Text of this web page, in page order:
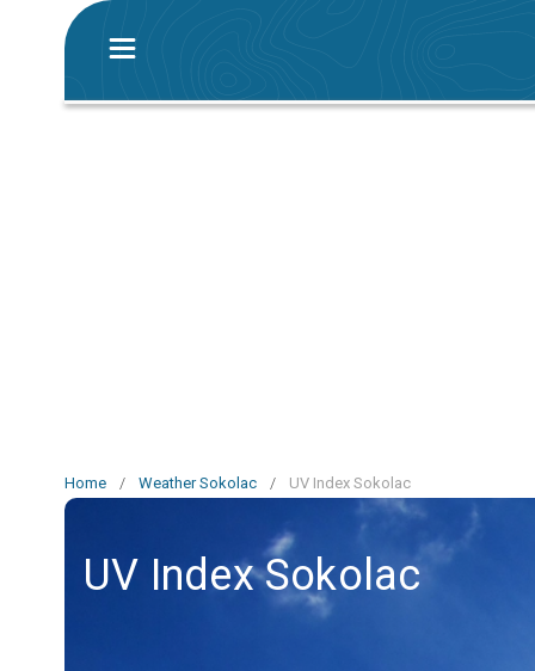
Home / Weather Sokolac / UV Index Sokolac
UV Index Sokolac